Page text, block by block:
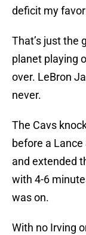
deficit my
That’s just the
planet playing
over. LeBron
never.
The Cavs
before a
and extended
with 4-6
was on.
With no Irving